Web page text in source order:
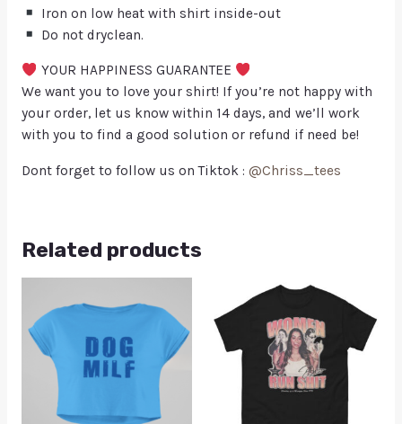
Iron on low heat with shirt inside-out
Do not dryclean.
YOUR HAPPINESS GUARANTEE
We want you to love your shirt! If you’re not happy with
your order, let us know within 14 days, and we’ll work
with you to find a good solution or refund if need be!
Dont forget to follow us on Tiktok : @Chriss_tees
Related products